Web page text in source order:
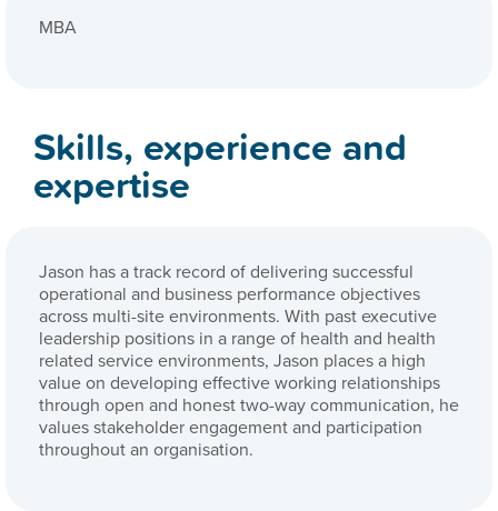
MBA
Skills, experience and
expertise
Jason has a track record of delivering successful
operational and business performance objectives
across multi-site environments. With past executive
leadership positions in a range of health and health
related service environments, Jason places a high
value on developing effective working relationships
through open and honest two-way communication, he
values stakeholder engagement and participation
throughout an organisation.